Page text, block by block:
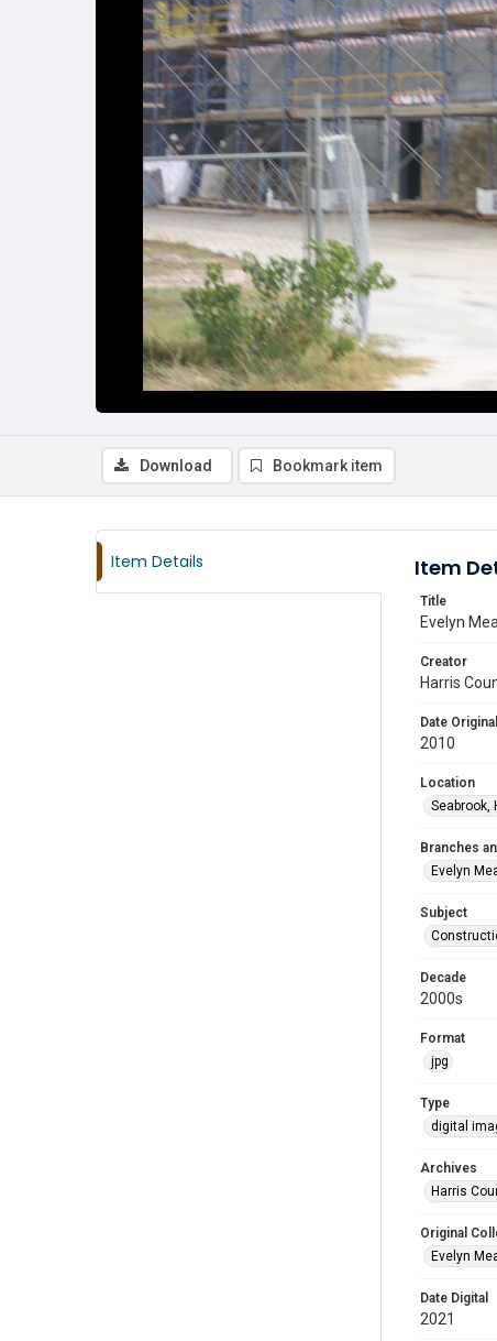
Download Bookmark item
Item Details Item
Title
Evelyn
Creator
Harris
Date Original
2010
Location
Seabrook,
Branches
Evelyn
Subject
Decade
2000s
Format
jpg
Type
digital
Archives
Harris
Original
Evelyn
Date Digital
2021